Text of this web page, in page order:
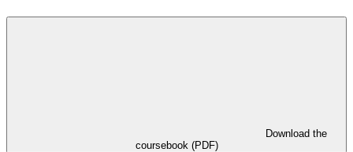
coursebook (PDF)